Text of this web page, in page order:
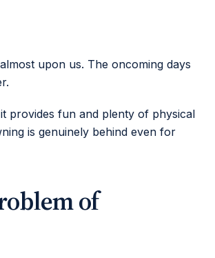
upon us. The oncoming days
provides fun and plenty of physical
is genuinely behind even for
of